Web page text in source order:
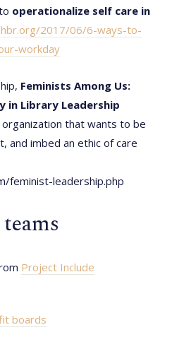
operationalize self care in
2017/06/6-ways-to-
workday
Feminists Among Us:
in Library Leadership
that wants to be
and imbed an ethic of care
feminist-leadership.php
Project Include
boards